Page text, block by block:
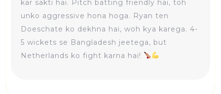
kar sakti hai. Pitch batting friendly hai, toh
unko aggressive hona hoga. Ryan ten
Doeschate ko dekhna hai, woh kya karega. 4-
5 wickets se Bangladesh jeetega, but
Netherlands ko fight karna hai!